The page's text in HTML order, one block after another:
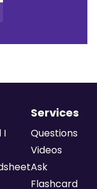
I
Services
Questions
Videos
Ask
Flashcard